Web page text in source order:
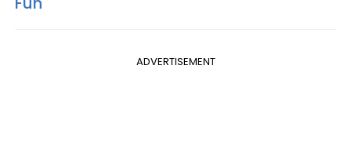
ADVERTISEMENT